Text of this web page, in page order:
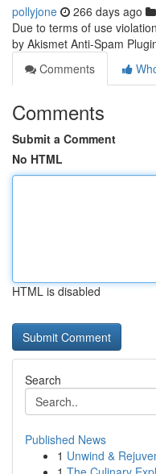
pollyjone 266 days ago
Due to terms of use
by Akismet Anti-Spam
Comments
Comments
Submit a Comment
No HTML
HTML is disabled
Search
Published News
1 Unwind &